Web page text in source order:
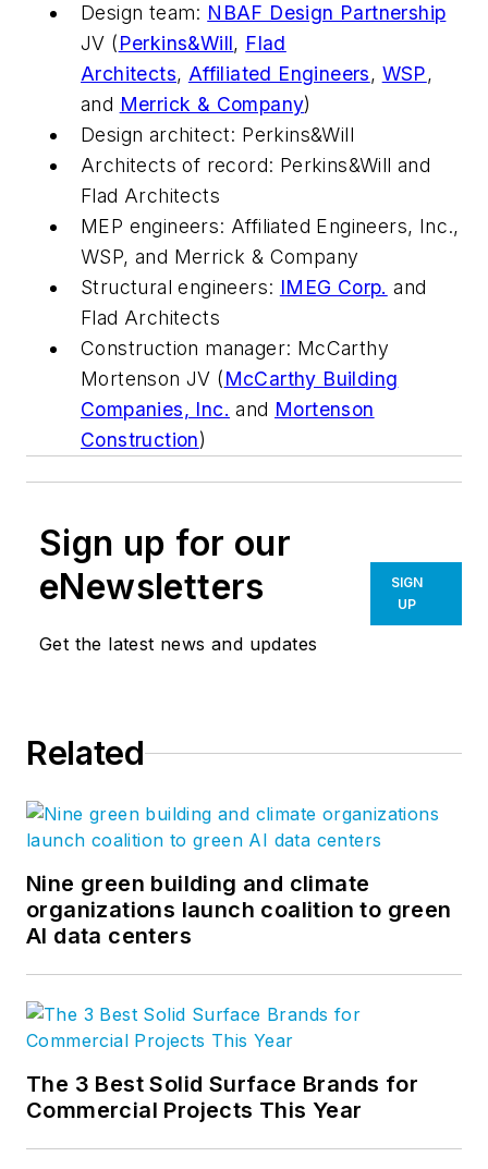
Design team: NBAF Design Partnership
JV (Perkins&Will, Flad
Architects, Affiliated Engineers, WSP,
and Merrick & Company)
Design architect: Perkins&Will
Architects of record: Perkins&Will and
Flad Architects
MEP engineers: Affiliated Engineers, Inc.,
WSP, and Merrick & Company
Structural engineers: IMEG Corp. and
Flad Architects
Construction manager: McCarthy
Mortenson JV (McCarthy Building
Companies, Inc. and Mortenson
Construction)
Sign up for our
eNewsletters
Get the latest news and updates
SIGN
UP
Related
Nine green building and climate
organizations launch coalition to green
AI data centers
The 3 Best Solid Surface Brands for
Commercial Projects This Year